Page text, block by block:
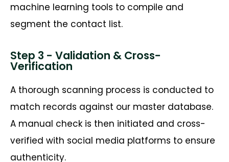
machine learning tools to compile and
segment the contact list.
Step 3 - Validation & Cross-
Verification
A thorough scanning process is conducted to
match records against our master database.
A manual check is then initiated and cross-
verified with social media platforms to ensure
authenticity.